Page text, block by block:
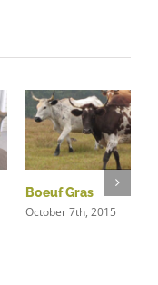
Boeuf Gras
October 7th, 2015